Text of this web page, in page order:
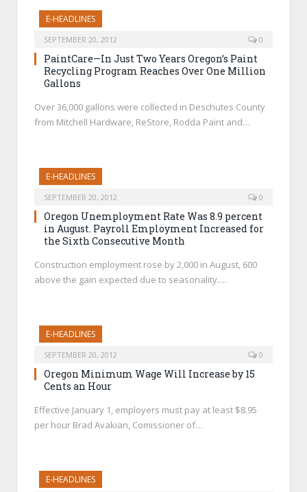
E-HEADLINES
SEPTEMBER 20, 2012 0
PaintCare—In Just Two Years Oregon’s Paint
Recycling Program Reaches Over One Million
Gallons
Over 36,000 gallons were collected in Deschutes County
from Mitchell Hardware, ReStore, Rodda Paint and…
E-HEADLINES
SEPTEMBER 20, 2012 0
Oregon Unemployment Rate Was 8.9 percent
in August. Payroll Employment Increased for
the Sixth Consecutive Month
Construction employment rose by 2,000 in August, 600
above the gain expected due to seasonality.…
E-HEADLINES
SEPTEMBER 20, 2012 0
Oregon Minimum Wage Will Increase by 15
Cents an Hour
Effective January 1, employers must pay at least $8.95
per hour Brad Avakian, Comissioner of…
E-HEADLINES